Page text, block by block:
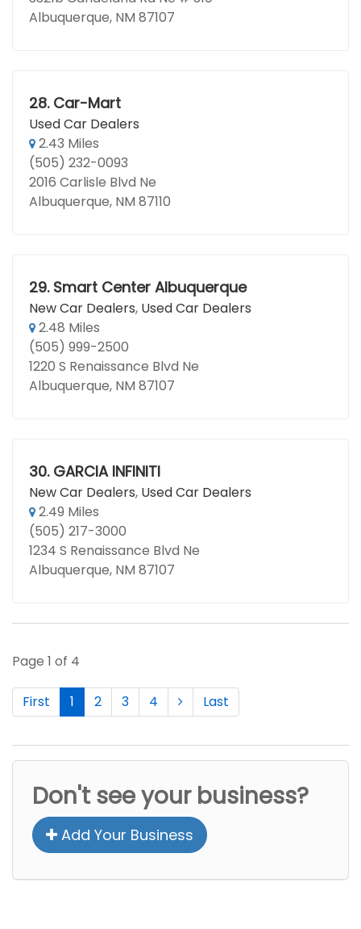
Albuquerque, NM 87107
28. Car-Mart
Used Car Dealers
2.43 Miles
(505) 232-0093
2016 Carlisle Blvd Ne
Albuquerque, NM 87110
29. Smart Center Albuquerque
New Car Dealers, Used Car Dealers
2.48 Miles
(505) 999-2500
1220 S Renaissance Blvd Ne
Albuquerque, NM 87107
30. GARCIA INFINITI
New Car Dealers, Used Car Dealers
2.49 Miles
(505) 217-3000
1234 S Renaissance Blvd Ne
Albuquerque, NM 87107
Page 1 of 4
First 1 2 3 4 Last
Don't see your business?
Add Your Business